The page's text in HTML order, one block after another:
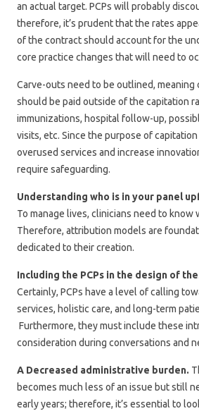
an actual target. PCPs will probably
therefore, it’s prudent that the rates
of the contract should account for the
core practice changes that will need to
Carve-outs need to be outlined, meaning
should be paid outside of the capitation
immunizations, hospital follow-up,
visits, etc. Since the purpose of
overused services and increase
require safeguarding.
Understanding who is in your panel
To manage lives, clinicians need to know
Therefore, attribution models are
dedicated to their creation.
Including the PCPs in the design of
Certainly, PCPs have a level of calling
services, holistic care, and long-term
Furthermore, they must include these
consideration during conversations and
A Decreased administrative burden.
becomes much less of an issue but still
early years; therefore, it’s essential to